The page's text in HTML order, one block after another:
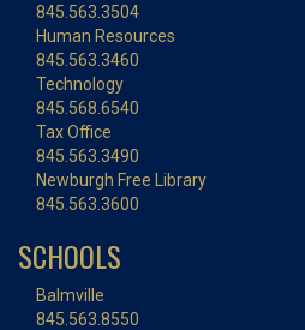
845.563.3504
Human Resources
845.563.3460
Technology
845.568.6540
Tax Office
845.563.3490
Newburgh Free Library
845.563.3600
SCHOOLS
Balmville
845.563.8550